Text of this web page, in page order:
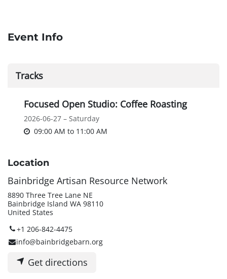
Event Info
Tracks
Focused Open Studio: Coffee Roasting
2026-06-27 – Saturday
09:00 AM to 11:00 AM
Location
Bainbridge Artisan Resource Network
8890 Three Tree Lane NE
Bainbridge Island WA 98110
United States
+1 206-842-4475
info@bainbridgebarn.org
Get directions